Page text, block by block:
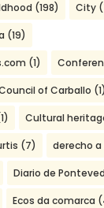
(198) City
(19)
(1)
of Carballo (1)
Cultural
(7) derecho
Diario de
Ecos da comarca